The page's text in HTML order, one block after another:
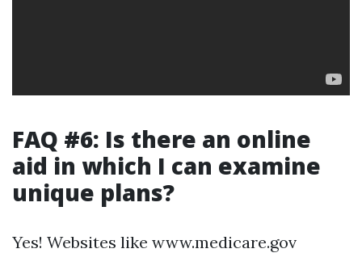
FAQ #6: Is there an online
aid in which I can examine
unique plans?
Yes! Websites like www.medicare.gov